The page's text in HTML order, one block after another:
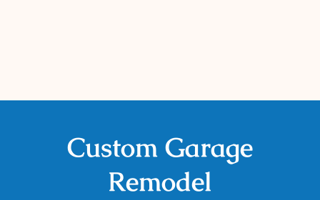
Custom Garage
Remodel